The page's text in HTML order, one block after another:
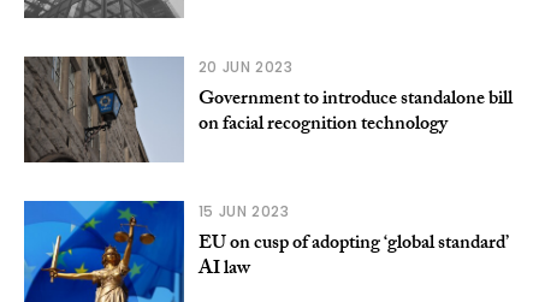
20 JUN 2023
Government to introduce standalone bill
on facial recognition technology
15 JUN 2023
EU on cusp of adopting ‘global standard’
AI law